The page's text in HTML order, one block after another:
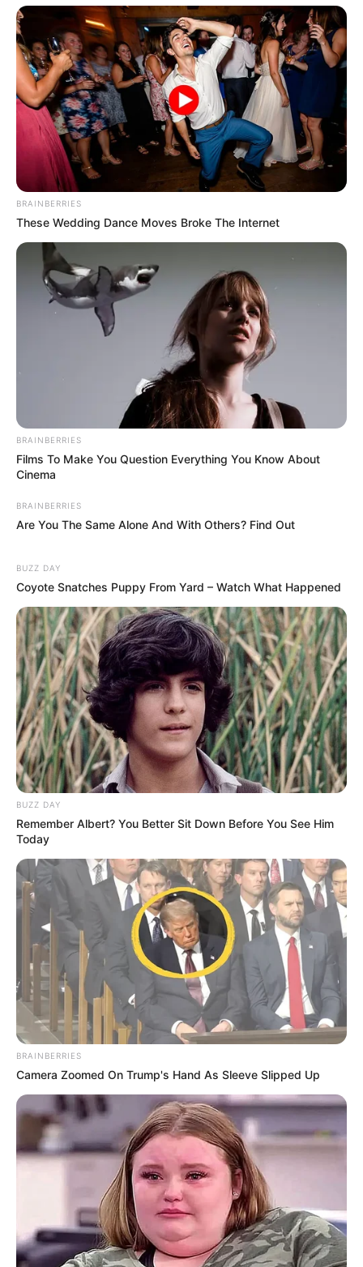
BRAINBERRIES
These Wedding Dance Moves Broke The Internet
BRAINBERRIES
Films To Make You Question Everything You Know About
Cinema
BRAINBERRIES
Are You The Same Alone And With Others? Find Out
BUZZ DAY
Coyote Snatches Puppy From Yard – Watch What Happened
BUZZ DAY
Remember Albert? You Better Sit Down Before You See Him
Today
BRAINBERRIES
Camera Zoomed On Trump's Hand As Sleeve Slipped Up